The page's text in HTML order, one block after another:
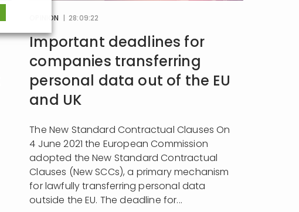
OPINION | 28:09:22
Important deadlines for
companies transferring
personal data out of the EU
and UK
The New Standard Contractual Clauses On
4 June 2021 the European Commission
adopted the New Standard Contractual
Clauses (New SCCs), a primary mechanism
for lawfully transferring personal data
outside the EU. The deadline for...